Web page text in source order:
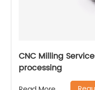
CNC Milling
processing